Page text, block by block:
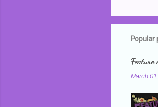
m
m
n
t
s
Popular
March